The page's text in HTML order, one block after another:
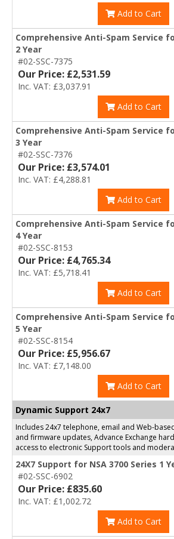
Add to Cart
Comprehensive Anti-Spam Service
2 Year
#02-SSC-7375
Our Price: £2,531.59
Inc. VAT: £3,037.91
Add to Cart
Comprehensive Anti-Spam Service
3 Year
#02-SSC-7376
Our Price: £3,574.01
Inc. VAT: £4,288.81
Add to Cart
Comprehensive Anti-Spam Service
4 Year
#02-SSC-8153
Our Price: £4,765.34
Inc. VAT: £5,718.41
Add to Cart
Comprehensive Anti-Spam Service
5 Year
#02-SSC-8154
Our Price: £5,956.67
Inc. VAT: £7,148.00
Add to Cart
Dynamic Support 24x7
Includes 24x7 telephone, email and Web-
and firmware updates, Advance Exchange
access to electronic Support tools and
24X7 Support for NSA 3700 Series 1
#02-SSC-6902
Our Price: £835.60
Inc. VAT: £1,002.72
Add to Cart